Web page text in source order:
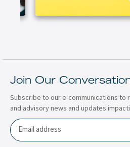
Join Our
Subscribe to our e-communications to
and advisory news and updates
Email